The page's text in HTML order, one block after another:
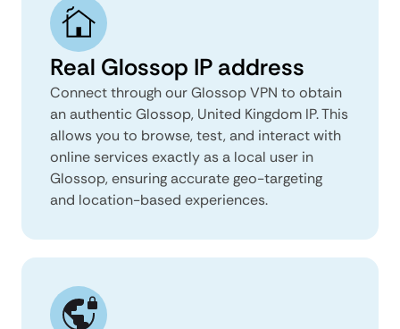
Real Glossop IP address
Connect through our Glossop VPN to obtain
an authentic Glossop, United Kingdom IP. This
allows you to browse, test, and interact with
online services exactly as a local user in
Glossop, ensuring accurate geo-targeting
and location-based experiences.